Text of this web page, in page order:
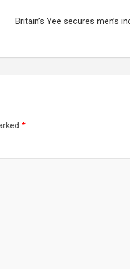
Britain’s Yee secures men’s
*